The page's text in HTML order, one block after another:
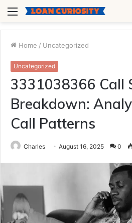
Menu
Home / Uncategorized
Uncategorized
3331038366 Call
Breakdown:
Call Patterns
Charles August 16, 2025 0